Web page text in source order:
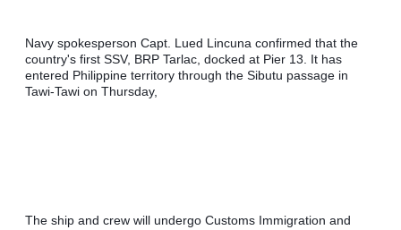
Navy spokesperson Capt. Lued Lincuna confirmed that the
country's first SSV, BRP Tarlac, docked at Pier 13. It has
entered Philippine territory through the Sibutu passage in
Tawi-Tawi on Thursday,
The ship and crew will undergo Customs Immigration and